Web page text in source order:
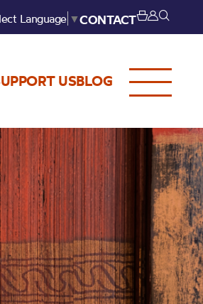
Language ▼CONTACT
USBLOG